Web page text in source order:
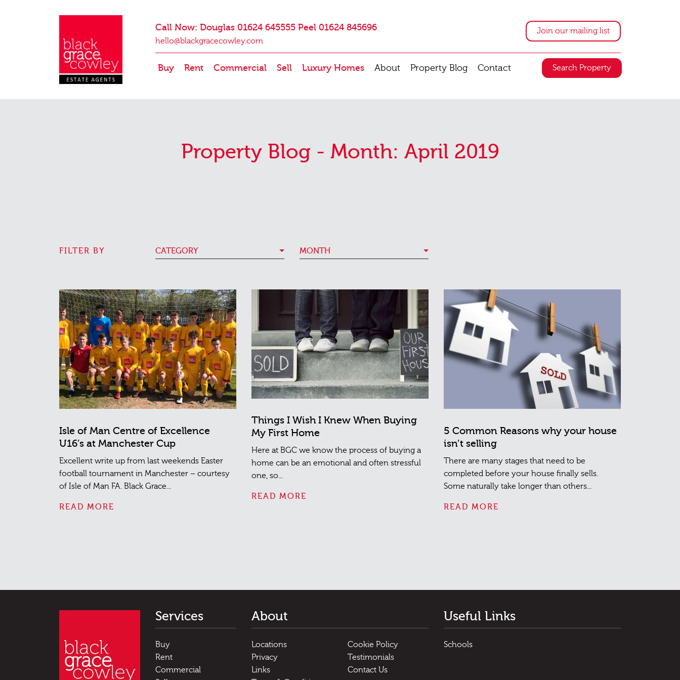
Call Now: Douglas 01624 645555 Peel 01624 845696
hello@blackgracecowley.com
Join our mailing list
Buy Rent Commercial Sell Luxury Homes About Property Blog Contact Search Property
Property Blog - Month: April 2019
FILTER BY CATEGORY MONTH
Isle of Man Centre of Excellence
U16’s at Manchester Cup
Excellent write up from last weekends Easter
football tournament in Manchester – courtesy
of Isle of Man FA. Black Grace...
READ MORE
Things I Wish I Knew When Buying
My First Home
Here at BGC we know the process of buying a
home can be an emotional and often stressful
one, so...
READ MORE
5 Common Reasons why your house
isn’t selling
There are many stages that need to be
completed before your house finally sells.
Some naturally take longer than others...
READ MORE
Services
Buy
Rent
Commercial
About
Locations
Cookie Policy
Privacy
Testimonials
Links
Contact Us
Useful Links
Schools